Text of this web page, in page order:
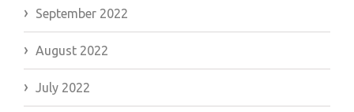
September 2022
August 2022
July 2022